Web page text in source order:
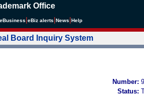
Office
eBusiness eBiz alerts News Help
Board Inquiry System
Number:
Status: